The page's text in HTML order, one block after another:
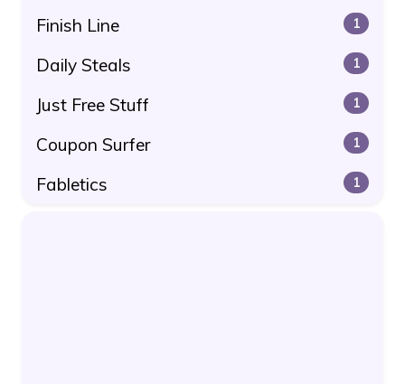
Finish Line 1
Daily Steals 1
Just Free Stuff 1
Coupon Surfer 1
Fabletics 1